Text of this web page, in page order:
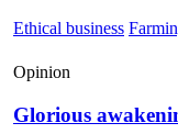
Ethical business
Opinion
Glorious